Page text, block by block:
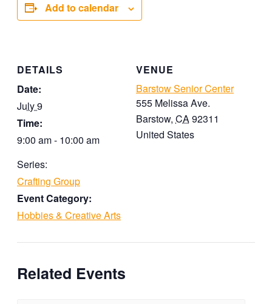
Add to calendar
DETAILS
Date:
July 9
Time:
9:00 am - 10:00 am
Series:
Crafting Group
Event Category:
Hobbies & Creative Arts
VENUE
Barstow Senior Center
555 Melissa Ave.
Barstow, CA92311
United States
Related Events